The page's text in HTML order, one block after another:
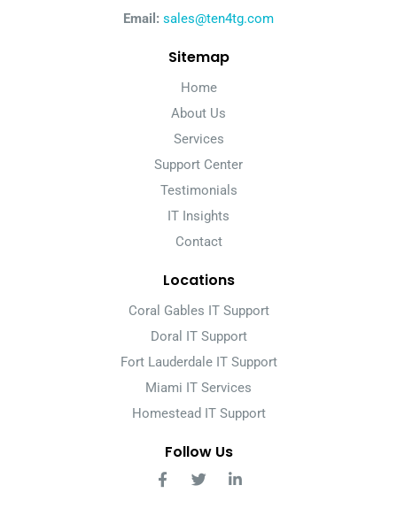
Email: sales@ten4tg.com
Sitemap
Home
About Us
Services
Support Center
Testimonials
IT Insights
Contact
Locations
Coral Gables IT Support
Doral IT Support
Fort Lauderdale IT Support
Miami IT Services
Homestead IT Support
Follow Us